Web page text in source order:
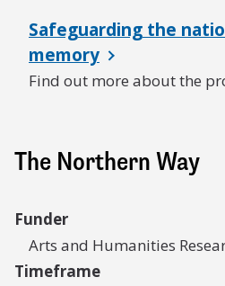
Safeguarding the
memory
Find out more about the
The Northern Way
Funder
Arts and Humanities
Timeframe